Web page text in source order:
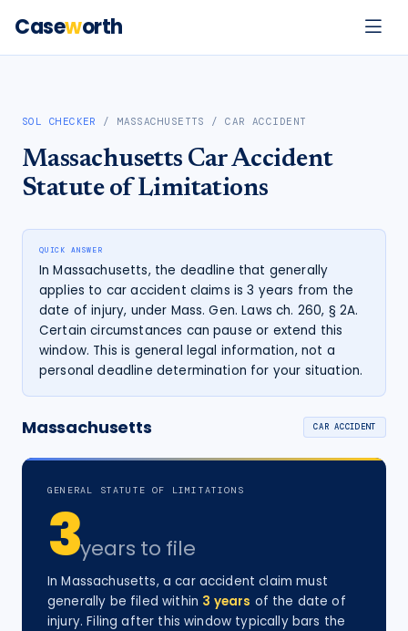
Caseworth
SOL CHECKER / MASSACHUSETTS /CAR ACCIDENT
Massachusetts Car Accident
Statute of Limitations
QUICK ANSWER
In Massachusetts, the deadline that generally
applies to car accident claims is 3 years from the
date of injury, under Mass. Gen. Laws ch. 260, § 2A.
Certain circumstances can pause or extend this
window. This is general legal information, not a
personal deadline determination for your situation.
Massachusetts CAR ACCIDENT
GENERAL STATUTE OF LIMITATIONS
3years to file
InMassachusetts, acar accident claim must
generally be filed within 3 years of the date of
injury. Filing after this window typically bars the